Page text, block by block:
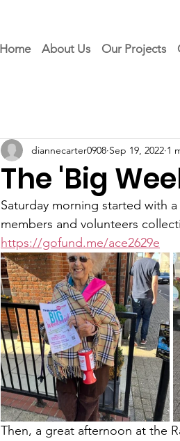
Home About Us Our Projects
The 'Big
diannecarter0908 Sep 19, 2022 1
Saturday morning started with
members and volunteers
https://gofund.me/ace2629e
Then, a great afternoon at the